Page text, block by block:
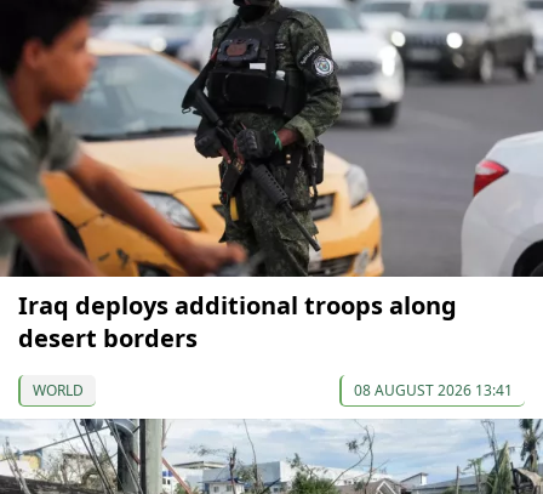
Iraq deploys additional troops along
desert borders
WORLD 08 AUGUST 2026 13:41